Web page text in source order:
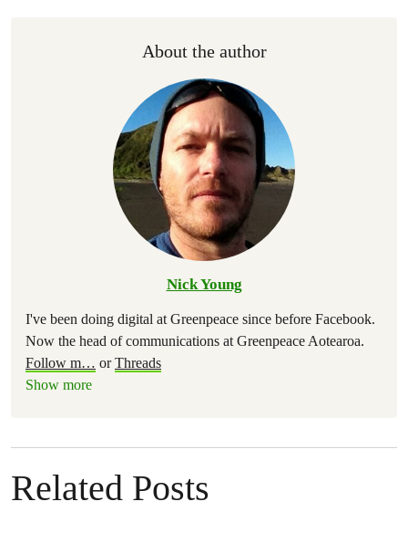
About the author
Nick Young
I've been doing digital at Greenpeace since before Facebook.
Now the head of communications at Greenpeace Aotearoa.
Follow m… orThreads
Show more
Related Posts